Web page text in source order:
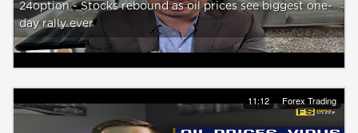
24option - Stocks rebound as oil prices see biggest one-
day rally ever
11:12 Forex Trading